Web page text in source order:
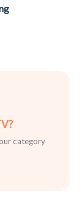
category